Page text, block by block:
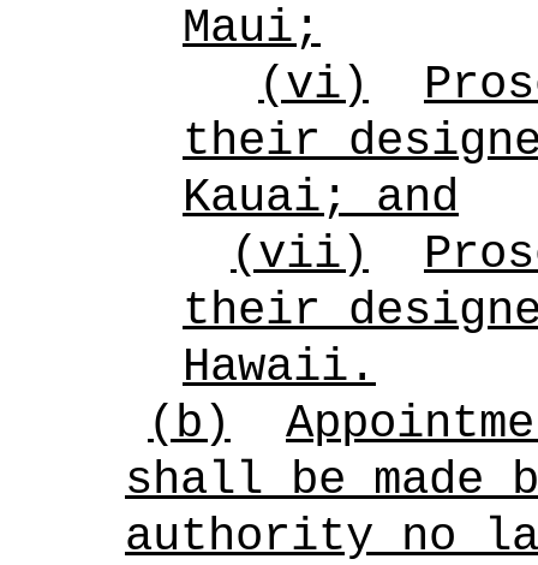
Maui;
(vi)
their
Kauai; and
(vii)
their
Hawaii.
(b)
shall be made
authority no